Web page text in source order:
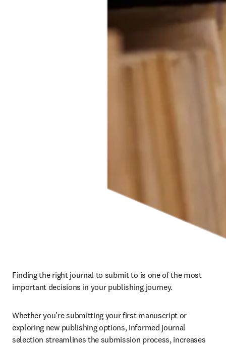
Finding the right journal to submit to is one of the most
important decisions in your publishing journey.
Whether you’re submitting your first manuscript or
exploring new publishing options, informed journal
selection streamlines the submission process, increases